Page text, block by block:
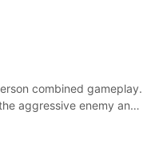
combined gameplay.
aggressive enemy and